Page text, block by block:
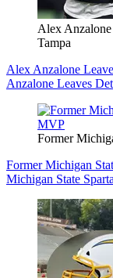
Alex
Tampa
Alex Anzalone
Anzalone Leaves
Former
Former Michigan
Michigan State